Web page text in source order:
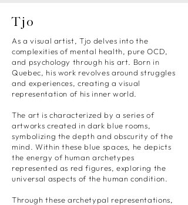
Tjo
As a visual artist, Tjo delves into the
complexities of mental health, pure OCD,
and psychology through his art. Born in
Quebec, his work revolves around struggles
and experiences, creating a visual
representation of his inner world.
The art is characterized by a series of
artworks created in dark blue rooms,
symbolizing the depth and obscurity of the
mind. Within these blue spaces, he depicts
the energy of human archetypes
represented as red figures, exploring the
universal aspects of the human condition.
Through these archetypal representations,